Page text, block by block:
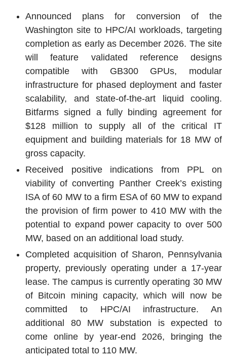
Announced plans for conversion of the
Washington site to HPC/AI workloads, targeting
completion as early as December 2026. The site
will feature validated reference designs
compatible with GB300 GPUs, modular
infrastructure for phased deployment and faster
scalability, and state-of-the-art liquid cooling.
Bitfarms signed a fully binding agreement for
$128 million to supply all of the critical IT
equipment and building materials for 18 MW of
gross capacity.
Received positive indications from PPL on
viability of converting Panther Creek’s existing
ISA of 60 MW to a firm ESAof 60 MW to expand
the provision of firm power to 410 MW with the
potential to expand power capacity to over 500
MW, based on an additional load study.
Completed acquisition of Sharon, Pennsylvania
property, previously operating under a 17-year
lease. The campus is currently operating 30 MW
of Bitcoin mining capacity, which will now be
committed to HPC/AI infrastructure. An
additional 80 MW substation is expected to
come online by year-end 2026, bringing the
anticipated total to 110 MW.